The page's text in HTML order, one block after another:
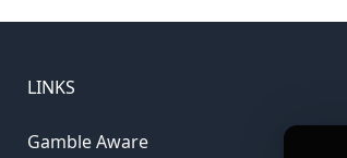
LINKS
Gamble Aware